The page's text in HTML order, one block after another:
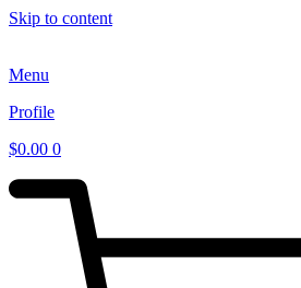
Skip to content
Menu
Profile
$0.00 0